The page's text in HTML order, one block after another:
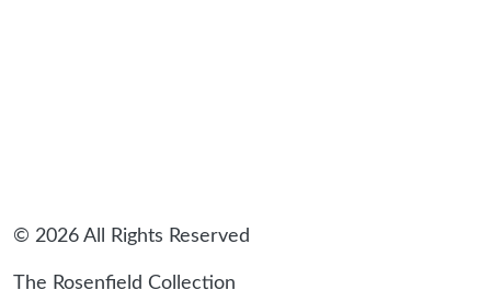
© 2026 All Rights Reserved
The Rosenfield Collection